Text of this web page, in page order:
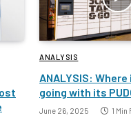
ANALYSIS
ANALYSIS:
going with its
June 26, 2025 1 Min